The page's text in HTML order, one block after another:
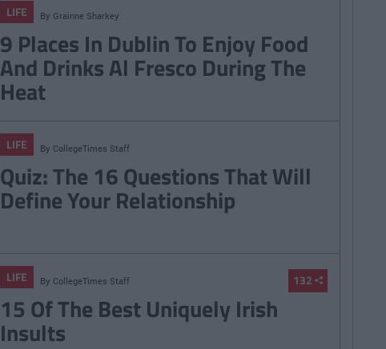
LIFE By Grainne Sharkey
9 Places In Dublin To Enjoy Food
And Drinks Al Fresco During The
Heat
LIFE By CollegeTimes Staff
Quiz: The 16 Questions That Will
Define Your Relationship
132
LIFE By CollegeTimes Staff
15 Of The Best Uniquely Irish
Insults